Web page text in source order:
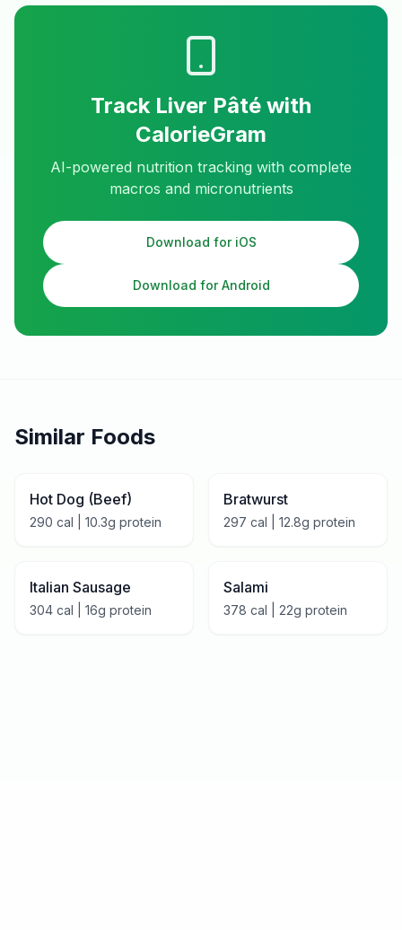
Track Liver Pâté with
CalorieGram
AI-powered nutrition tracking with complete
macros and micronutrients
Download for iOS
Download for Android
Similar Foods
Hot Dog (Beef)
290 cal | 10.3g protein
Bratwurst
297 cal | 12.8g protein
Italian Sausage
304 cal | 16g protein
Salami
378 cal | 22g protein